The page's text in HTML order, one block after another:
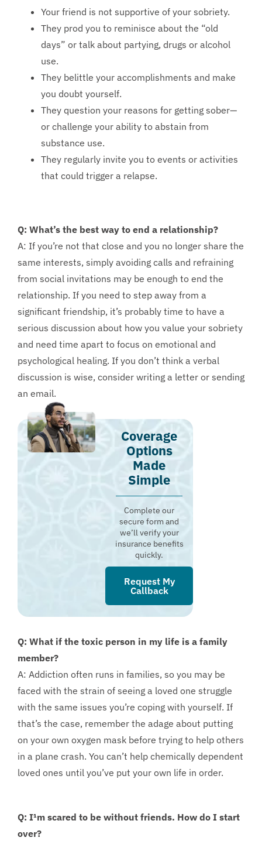
Your friend is not supportive of your sobriety.
They prod you to reminisce about the “old
days” or talk about partying, drugs or alcohol
use.
They belittle your accomplishments and make
you doubt yourself.
They question your reasons for getting sober—
or challenge your ability to abstain from
substance use.
They regularly invite you to events or activities
that could trigger a relapse.
Q: What’s the best way to end a relationship?
A: If you’re not that close and you no longer share the
same interests, simply avoiding calls and refraining
from social invitations may be enough to end the
relationship. If you need to step away from a
significant friendship, it’s probably time to have a
serious discussion about how you value your sobriety
and need time apart to focus on emotional and
psychological healing. If you don’t think a verbal
discussion is wise, consider writing a letter or sending
an email.
Coverage
Options
Made
Simple
Complete our
secure form and
we’ll verify your
insurance benefits
quickly.
Request My
Callback
Q: What if the toxic person in my life is a family
member?
A: Addiction often runs in families, so you may be
faced with the strain of seeing a loved one struggle
with the same issues you’re coping with yourself. If
that’s the case, remember the adage about putting
on your own oxygen mask before trying to help others
in a plane crash. You can’t help chemically dependent
loved ones until you’ve put your own life in order.
Q: I¹m scared to be without friends. How do I start
over?